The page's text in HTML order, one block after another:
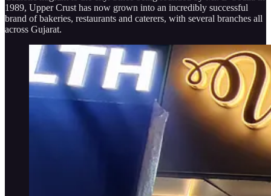
1989, Upper Crust has now grown into an incredibly successful
brand of bakeries, restaurants and caterers, with several branches all
across Gujarat.